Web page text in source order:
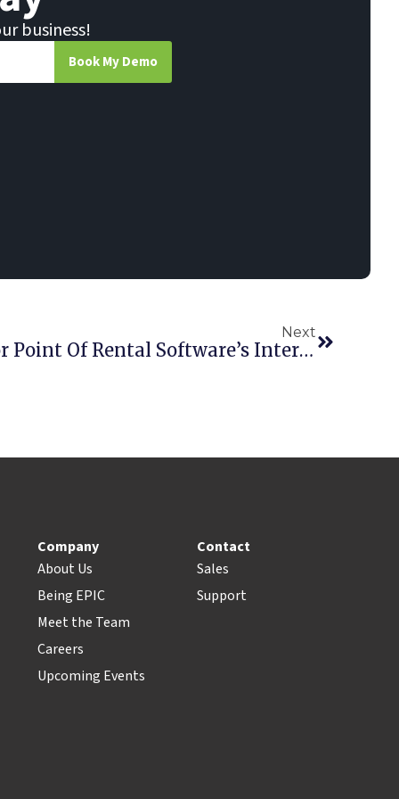
business!
Book My Demo
Next
Registration Opens For Point Of Rental Software’s International Conference
Company
About Us
Being EPIC
Meet the Team
Careers
Upcoming Events
Contact
Sales
Support